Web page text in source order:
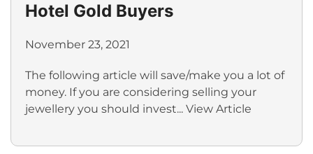
Hotel Gold Buyers
November 23, 2021
The following article will save/make you a lot of
money. If you are considering selling your
jewellery you should invest... View Article